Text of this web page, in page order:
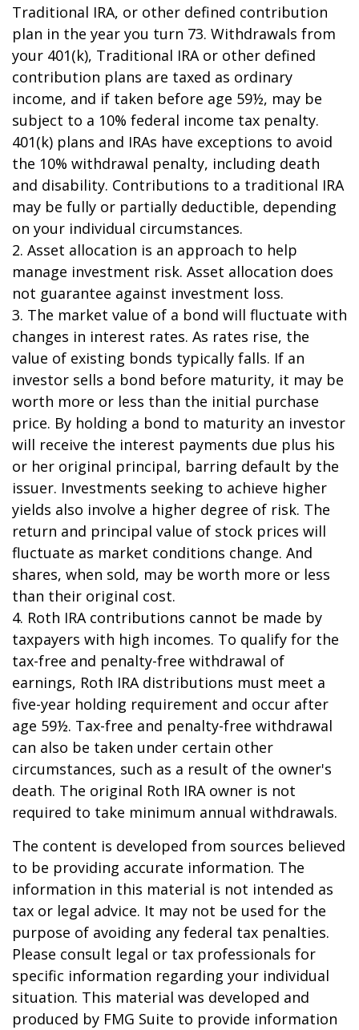
Traditional IRA, or other defined contribution
plan in the year you turn 73. Withdrawals from
your 401(k), Traditional IRA or other defined
contribution plans are taxed as ordinary
income, and if taken before age 59½, may be
subject to a 10% federal income tax penalty.
401(k) plans and IRAs have exceptions to avoid
the 10% withdrawal penalty, including death
and disability. Contributions to a traditional IRA
may be fully or partially deductible, depending
on your individual circumstances.
2. Asset allocation is an approach to help
manage investment risk. Asset allocation does
not guarantee against investment loss.
3. The market value of a bond will fluctuate with
changes in interest rates. As rates rise, the
value of existing bonds typically falls. If an
investor sells a bond before maturity, it may be
worth more or less than the initial purchase
price. By holding a bond to maturity an investor
will receive the interest payments due plus his
or her original principal, barring default by the
issuer. Investments seeking to achieve higher
yields also involve a higher degree of risk. The
return and principal value of stock prices will
fluctuate as market conditions change. And
shares, when sold, may be worth more or less
than their original cost.
4. Roth IRA contributions cannot be made by
taxpayers with high incomes. To qualify for the
tax-free and penalty-free withdrawal of
earnings, Roth IRA distributions must meet a
five-year holding requirement and occur after
age 59½. Tax-free and penalty-free withdrawal
can also be taken under certain other
circumstances, such as a result of the owner's
death. The original Roth IRA owner is not
required to take minimum annual withdrawals.
The content is developed from sources believed
to be providing accurate information. The
information in this material is not intended as
tax or legal advice. It may not be used for the
purpose of avoiding any federal tax penalties.
Please consult legal or tax professionals for
specific information regarding your individual
situation. This material was developed and
produced by FMG Suite to provide information